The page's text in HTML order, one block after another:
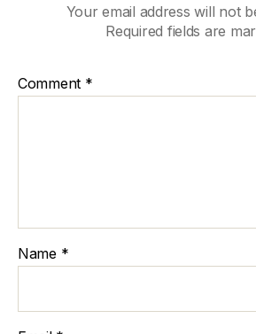
Your email address will not
Required fields are
Comment *
Name *